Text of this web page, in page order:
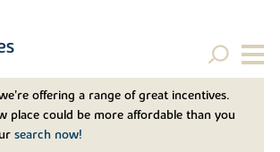
offering a range of great incentives.
place could be more affordable than you
search now!